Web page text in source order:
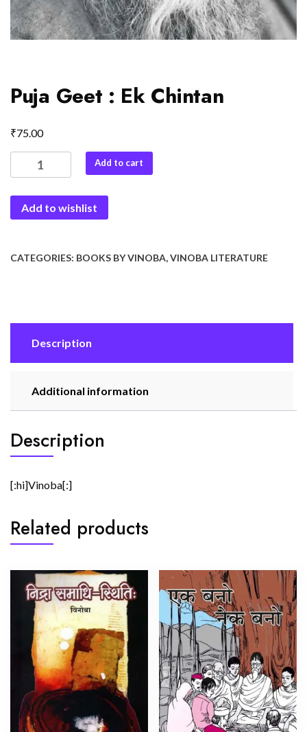
Puja Geet : Ek Chintan
₹75.00
Geet
Ek
Add to cart
Add to wishlist
CATEGORIES: BOOKS BY VINOBA,VINOBA LITERATURE
Description
Additional information
Description
[:hi]Vinoba[:]
Related products